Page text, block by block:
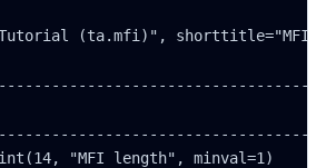
(ta.mfi)",
"MFI length", minval=1)